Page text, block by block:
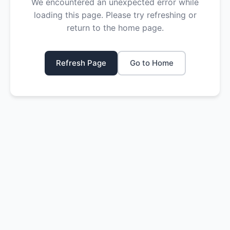
loading this page. Please try refreshing or
return to the home page.
Refresh Page Go to Home